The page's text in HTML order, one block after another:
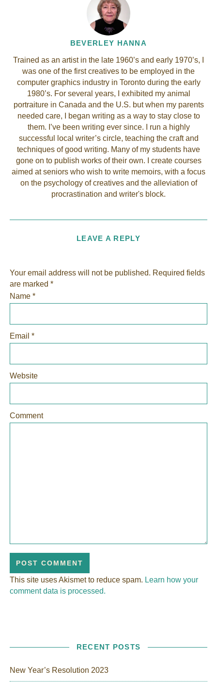
BEVERLEY HANNA
Trained as an artist in the late 1960’s and early 1970’s, I
was one of the first creatives to be employed in the
computer graphics industry in Toronto during the early
1980’s. For several years, I exhibited my animal
portraiture in Canada and the U.S. but when my parents
needed care, I began writing as a way to stay close to
them. I’ve been writing ever since. I run a highly
successful local writer’s circle, teaching the craft and
techniques of good writing. Many of my students have
gone on to publish works of their own. I create courses
aimed at seniors who wish to write memoirs, with a focus
on the psychology of creatives and the alleviation of
procrastination and writer's block.
LEAVE A REPLY
Your email address will not be published. Required fields
are marked *
Name *
Email *
Website
Comment
This site uses Akismet to reduce spam. Learn how your
comment data is processed.
RECENT POSTS
New Year’s Resolution 2023